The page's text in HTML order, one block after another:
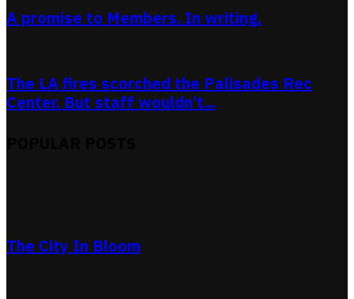
A promise to Members. In writing.
The LA fires scorched the Palisades Rec
Center. But staff wouldn’t...
The City In Bloom